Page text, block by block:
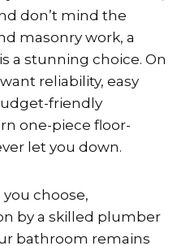
don’t mind the
masonry work, a
a stunning choice. On
reliability, easy
friendly
one-piece floor-
let you down.
choose,
by a skilled plumber
bathroom remains